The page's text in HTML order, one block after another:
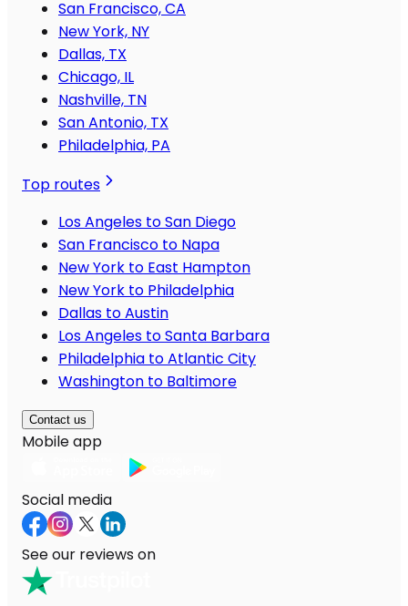
San Francisco, CA
New York, NY
Dallas, TX
Chicago, IL
Nashville, TN
San Antonio, TX
Philadelphia, PA
Top routes
Los Angeles to San Diego
San Francisco to Napa
New York to East Hampton
New York to Philadelphia
Dallas to Austin
Los Angeles to Santa Barbara
Philadelphia to Atlantic City
Washington to Baltimore
Contact us
Mobile app
Social media
See our reviews on